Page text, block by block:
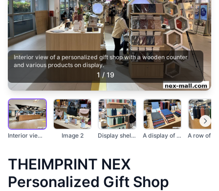
Interior view of a personalized gift shop with a wooden counter
and various products on display.
1 / 19
Interior view of a p... Image 2 Display shelves show... A display of persona...
THEIMPRINT NEX
Personalized Gift Shop